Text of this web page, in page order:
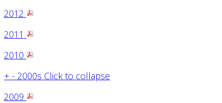
2012
2011
2010
+ - 2000s Click to collapse
2009